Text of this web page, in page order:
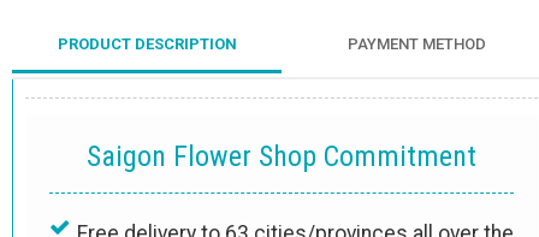
PRODUCT DESCRIPTION PAYMENT METHOD
Saigon Flower Shop Commitment